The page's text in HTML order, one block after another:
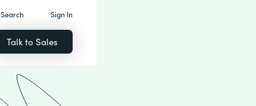
Search Sign In
Talk to Sales